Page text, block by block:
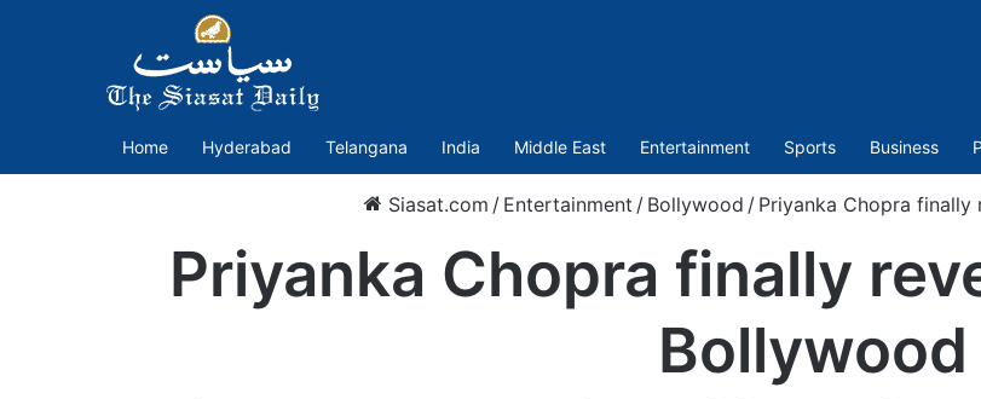
Home Hyderabad Telangana India Middle East Entertainment Sports Business
Siasat.com / Entertainment / Bollywood / Priyanka Chopra
Priyanka Chopra finally
Bollywood